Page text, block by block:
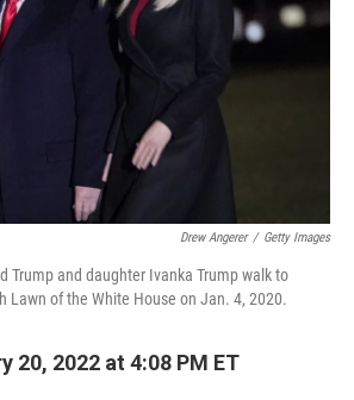
Drew Angerer / Getty Images
Trump and daughter Ivanka Trump walk to
Lawn of the White House on Jan. 4, 2020.
20, 2022 at 4:08 PM ET